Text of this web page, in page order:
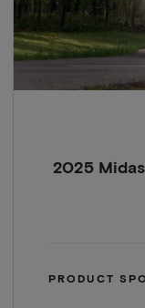
2025
PRODUCT